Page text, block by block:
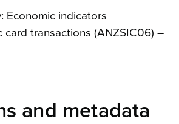
Economic indicators
card transactions (ANZSIC06) –
and metadata